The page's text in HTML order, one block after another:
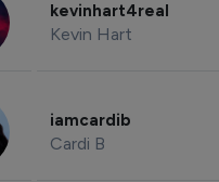
kevinhart4real
Kevin Hart
iamcardib
Cardi B